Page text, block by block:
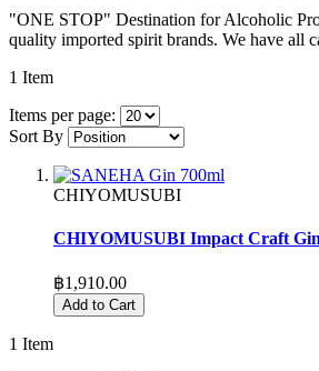
"ONE STOP" Destination for Alcoholic
quality imported spirit brands. We have all
1 Item
Items per page:
Sort By
CHIYOMUSUBI
CHIYOMUSUBI Impact Craft
฿1,910.00
Add to Cart
1 Item